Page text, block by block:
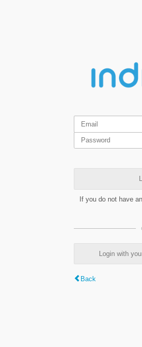
If you do not have
Login with
Back